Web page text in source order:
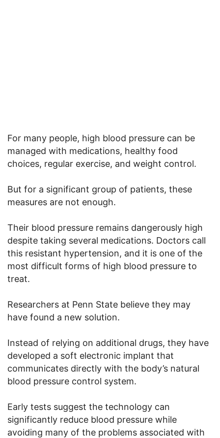
For many people, high blood pressure can be
managed with medications, healthy food
choices, regular exercise, and weight control.
But for a significant group of patients, these
measures are not enough.
Their blood pressure remains dangerously high
despite taking several medications. Doctors call
this resistant hypertension, and it is one of the
most difficult forms of high blood pressure to
treat.
Researchers at Penn State believe they may
have found a new solution.
Instead of relying on additional drugs, they have
developed a soft electronic implant that
communicates directly with the body’s natural
blood pressure control system.
Early tests suggest the technology can
significantly reduce blood pressure while
avoiding many of the problems associated with